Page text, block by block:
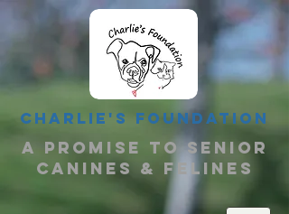
Charlie's Foundation
a promise to senior
canines & felines